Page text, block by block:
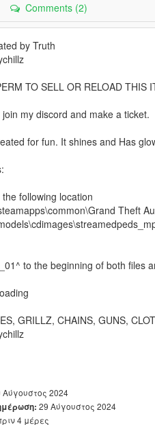
Comments (2)
by Truth
TO SELL OR RELOAD THIS
my discord and make a ticket.
for fun. It shines and Has
following location
Theft
to the beginning of both files
GRILLZ, CHAINS, GUNS,
Αύγουστος 2024
29 Αύγουστος 2024
4 μέρες